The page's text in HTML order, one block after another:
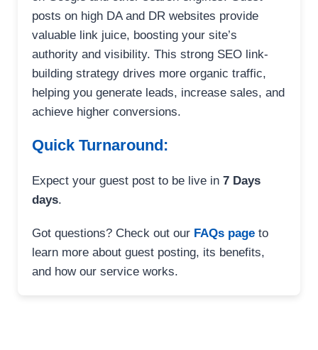
posts on high DA and DR websites provide
valuable link juice, boosting your site’s
authority and visibility. This strong SEO link-
building strategy drives more organic traffic,
helping you generate leads, increase sales, and
achieve higher conversions.
Quick Turnaround:
Expect your guest post to be live in 7 Days
days.
Got questions? Check out our FAQs page to
learn more about guest posting, its benefits,
and how our service works.